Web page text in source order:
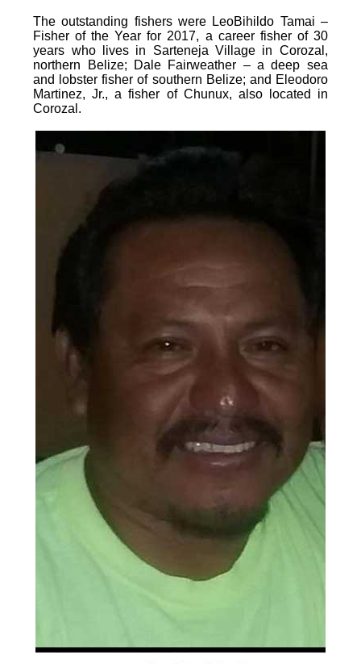
The outstanding fishers were LeoBihildo Tamai –
Fisher of the Year for 2017, a career fisher of 30
years who lives in Sarteneja Village in Corozal,
northern Belize; Dale Fairweather – a deep sea
and lobster fisher of southern Belize; and Eleodoro
Martinez, Jr., a fisher of Chunux, also located in
Corozal.